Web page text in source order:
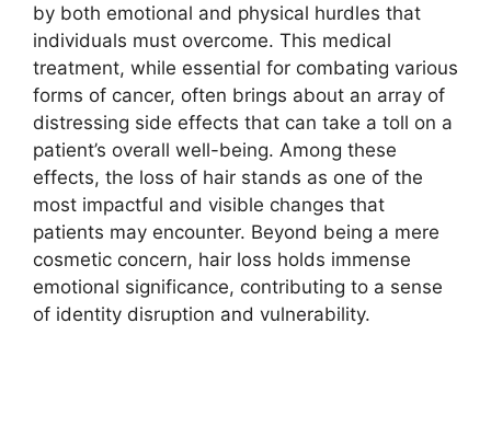
by both emotional and physical hurdles that
individuals must overcome. This medical
treatment, while essential for combating various
forms of cancer, often brings about an array of
distressing side effects that can take a toll on a
patient’s overall well-being. Among these
effects, the loss of hair stands as one of the
most impactful and visible changes that
patients may encounter. Beyond being a mere
cosmetic concern, hair loss holds immense
emotional significance, contributing to a sense
of identity disruption and vulnerability.